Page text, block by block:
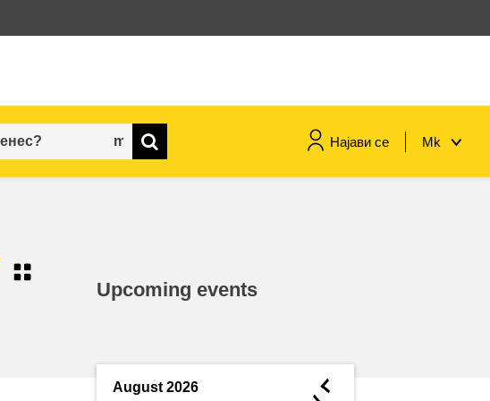
Најави се Mk
Upcoming events
August 2026 ◄